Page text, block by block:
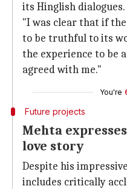
its Hinglish dialogues.
"I was clear that if
to be truthful to its
the experience to be
agreed with me."
You're
Future projects
Mehta
love story
Despite his
includes critically